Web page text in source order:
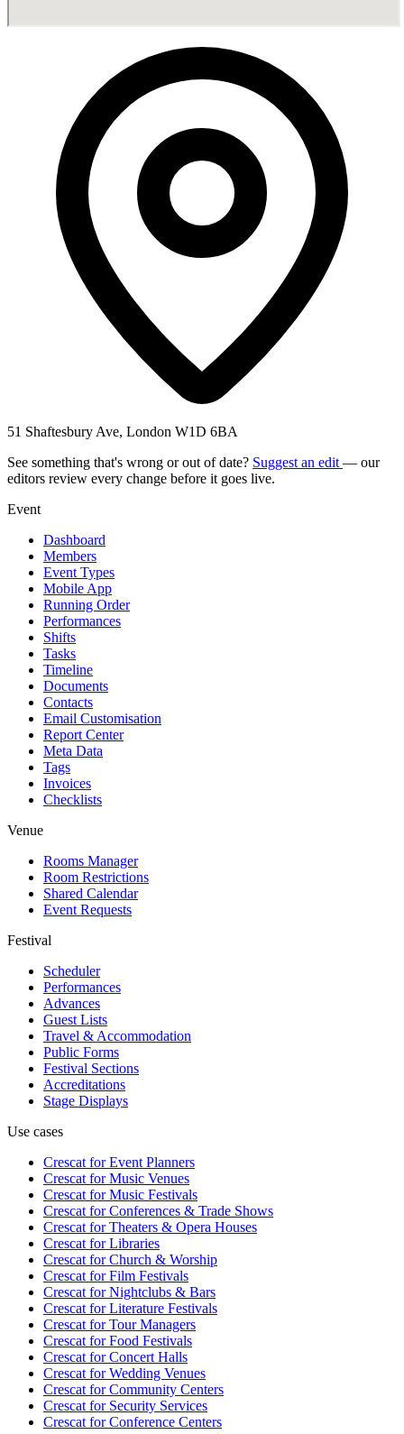
51 Shaftesbury Ave, London W1D 6BA
See something that's wrong or out of date? Suggest an edit — our
editors review every change before it goes live.
Event
Dashboard
Members
Event Types
Mobile App
Running Order
Performances
Shifts
Tasks
Timeline
Documents
Contacts
Email Customisation
Report Center
Meta Data
Tags
Invoices
Checklists
Venue
Rooms Manager
Room Restrictions
Shared Calendar
Event Requests
Festival
Scheduler
Performances
Advances
Guest Lists
Travel & Accommodation
Public Forms
Festival Sections
Accreditations
Stage Displays
Use cases
Crescat forEvent Planners
Crescat forMusic Venues
Crescat forMusic Festivals
Crescat forConferences & Trade Shows
Crescat forTheaters & Opera Houses
Crescat forLibraries
Crescat forChurch & Worship
Crescat forFilm Festivals
Crescat forNightclubs & Bars
Crescat forLiterature Festivals
Crescat forTour Managers
Crescat forFood Festivals
Crescat forConcert Halls
Crescat forWedding Venues
Crescat forCommunity Centers
Crescat forSecurity Services
Crescat forConference Centers